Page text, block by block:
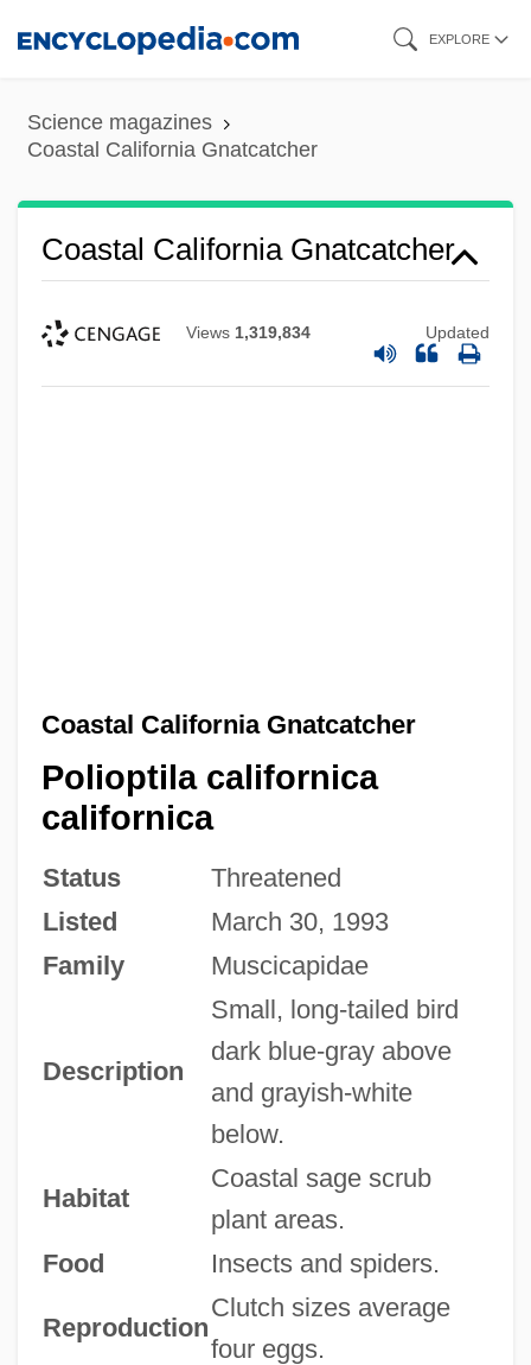
content
EXPLORE
Science magazines
Coastal California Gnatcatcher
Coastal California Gnatcatcher
Views 1,319,834 Updated
Coastal California Gnatcatcher
Polioptila californica
californica
Status
Threatened
Listed
March 30, 1993
Family
Muscicapidae
Description
Small, long-tailed bird
dark blue-gray above
and grayish-white
below.
Habitat
Coastal sage scrub
plant areas.
Food
Insects and spiders.
Reproduction
Clutch sizes average
four eggs.